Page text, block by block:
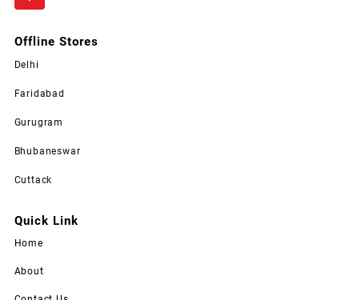
Offline Stores
Delhi
Faridabad
Gurugram
Bhubaneswar
Cuttack
Quick Link
Home
About